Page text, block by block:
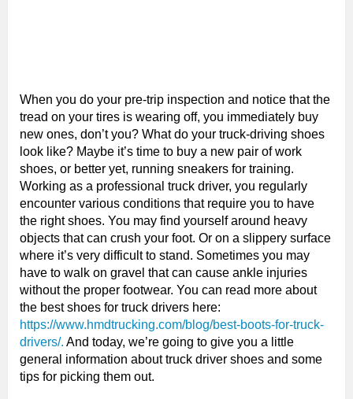
When you do your pre-trip inspection and notice that the
tread on your tires is wearing off, you immediately buy
new ones, don’t you? What do your truck-driving shoes
look like? Maybe it’s time to buy a new pair of work
shoes, or better yet, running sneakers for training.
Working as a professional truck driver, you regularly
encounter various conditions that require you to have
the right shoes. You may find yourself around heavy
objects that can crush your foot. Or on a slippery surface
where it’s very difficult to stand. Sometimes you may
have to walk on gravel that can cause ankle injuries
without the proper footwear. You can read more about
the best shoes for truck drivers here:
https://www.hmdtrucking.com/blog/best-boots-for-truck-
drivers/. And today, we’re going to give you a little
general information about truck driver shoes and some
tips for picking them out.